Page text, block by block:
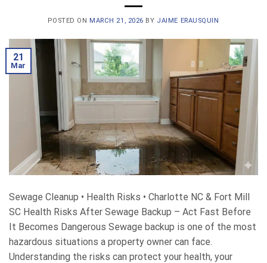
POSTED ON MARCH 21, 2026 BY JAIME ERAUSQUIN
21
Mar
Sewage Cleanup • Health Risks • Charlotte NC & Fort Mill
SC Health Risks After Sewage Backup – Act Fast Before
It Becomes Dangerous Sewage backup is one of the most
hazardous situations a property owner can face.
Understanding the risks can protect your health, your